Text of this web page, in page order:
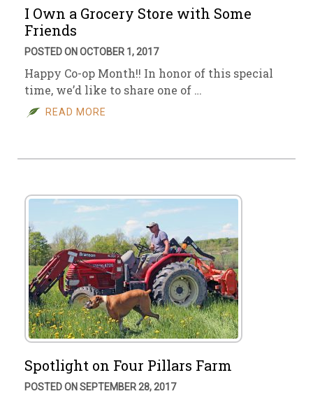
I Own a Grocery Store with Some
Friends
POSTED ON OCTOBER 1, 2017
Happy Co-op Month!! In honor of this special
time, we’d like to share one of …
READ MORE
Spotlight on Four Pillars Farm
POSTED ON SEPTEMBER 28, 2017